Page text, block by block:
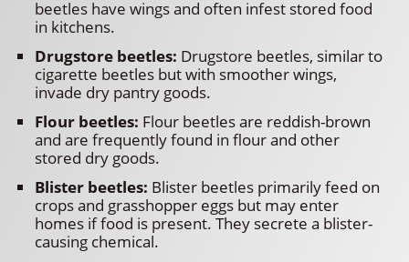
beetles have wings and often infest stored food
in kitchens.
Drugstore beetles: Drugstore beetles, similar to
cigarette beetles but with smoother wings,
invade dry pantry goods.
Flour beetles: Flour beetles are reddish-brown
and are frequently found in flour and other
stored dry goods.
Blister beetles: Blister beetles primarily feed on
crops and grasshopper eggs but may enter
homes if food is present. They secrete a blister-
causing chemical.